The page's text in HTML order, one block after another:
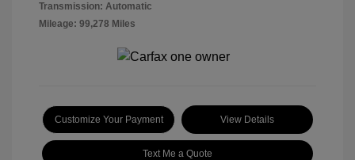
Transmission: Automatic
Mileage: 99,278 Miles
Customize Your Payment View Details
Text Me a Quote